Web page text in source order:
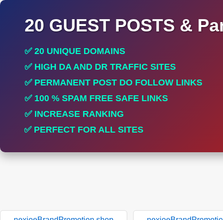
20 GUEST POSTS &
✅ 20 UNIQUE DOMAINS
✅ HIGH DA AND DR TRAFFIC SITES
✅ PERMANENT POST DO FOLLOW LINKS
✅ 100 % SPAM FREE SAFE LINKS
✅ INCREASE RANKING
✅ PERFECT FOR ALL SITES